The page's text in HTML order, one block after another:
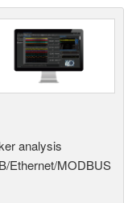
analysis
Ethernet/MODBUS